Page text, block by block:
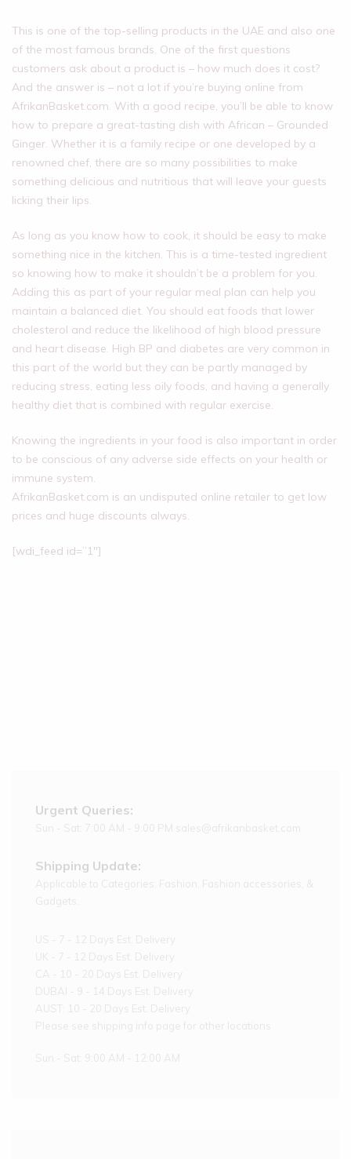
This is one of the top-selling products in the UAE and also one
of the most famous brands. One of the first questions
customers ask about a product is – how much does it cost?
And the answer is – not a lot if you’re buying online from
AfrikanBasket.com. With a good recipe, you’ll be able to know
how to prepare a great-tasting dish with African – Grounded
Ginger. Whether it is a family recipe or one developed by a
renowned chef, there are so many possibilities to make
something delicious and nutritious that will leave your guests
licking their lips.
As long as you know how to cook, it should be easy to make
something nice in the kitchen. This is a time-tested ingredient
so knowing how to make it shouldn’t be a problem for you.
Adding this as part of your regular meal plan can help you
maintain a balanced diet. You should eat foods that lower
cholesterol and reduce the likelihood of high blood pressure
and heart disease. High BP and diabetes are very common in
this part of the world but they can be partly managed by
reducing stress, eating less oily foods, and having a generally
healthy diet that is combined with regular exercise.
Knowing the ingredients in your food is also important in order
to be conscious of any adverse side effects on your health or
immune system.
AfrikanBasket.com is an undisputed online retailer to get low
prices and huge discounts always.
[wdi_feed id=”1″]
Urgent Queries:
Shipping Update: